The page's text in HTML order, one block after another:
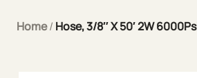
Home/ Hose, 3/8″ X 50′ 2W